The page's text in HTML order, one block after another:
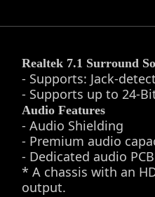
Realtek 7.1 Surround
- Supports: Jack-
- Supports up to 24-
Audio Features
- Audio Shielding
- Premium audio
- Dedicated audio
* A chassis with an
output.